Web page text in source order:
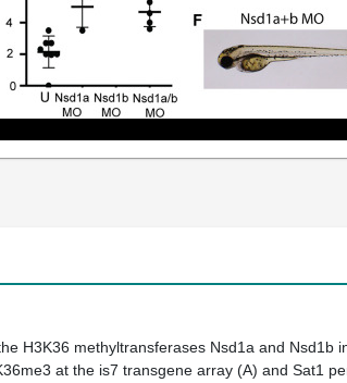
H3K36 methyltransferases Nsd1a and Nsd1b
at the is7 transgene array (A) and Sat1